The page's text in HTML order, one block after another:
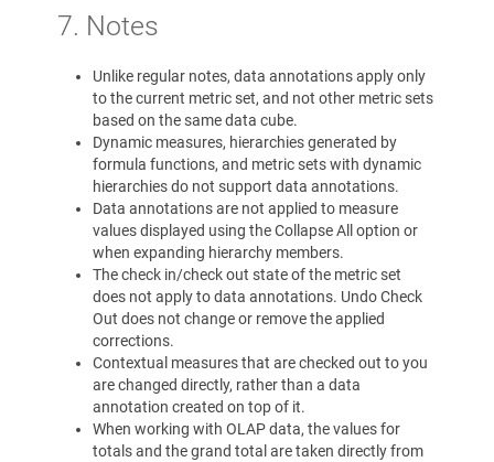
7. Notes
Unlike regular notes, data annotations apply only
to the current metric set, and not other metric sets
based on the same data cube.
Dynamic measures, hierarchies generated by
formula functions, and metric sets with dynamic
hierarchies do not support data annotations.
Data annotations are not applied to measure
values displayed using the Collapse All option or
when expanding hierarchy members.
The check in/check out state of the metric set
does not apply to data annotations. Undo Check
Out does not change or remove the applied
corrections.
Contextual measures that are checked out to you
are changed directly, rather than a data
annotation created on top of it.
When working with OLAP data, the values for
totals and the grand total are taken directly from